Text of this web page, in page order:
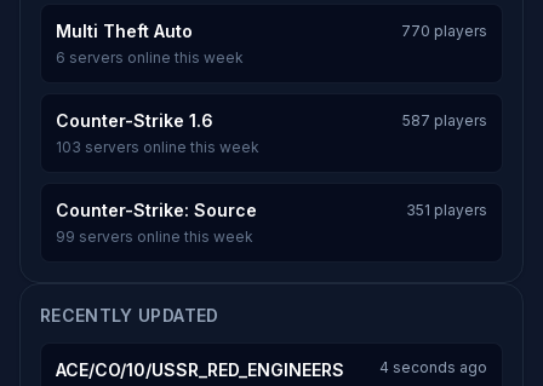
Multi Theft Auto
770 players
6 servers online this week
Counter-Strike 1.6
587 players
103 servers online this week
Counter-Strike: Source
351 players
99 servers online this week
RECENTLY UPDATED
ACE/CO/10/USSR_RED_ENGINEERS
4 seconds ago